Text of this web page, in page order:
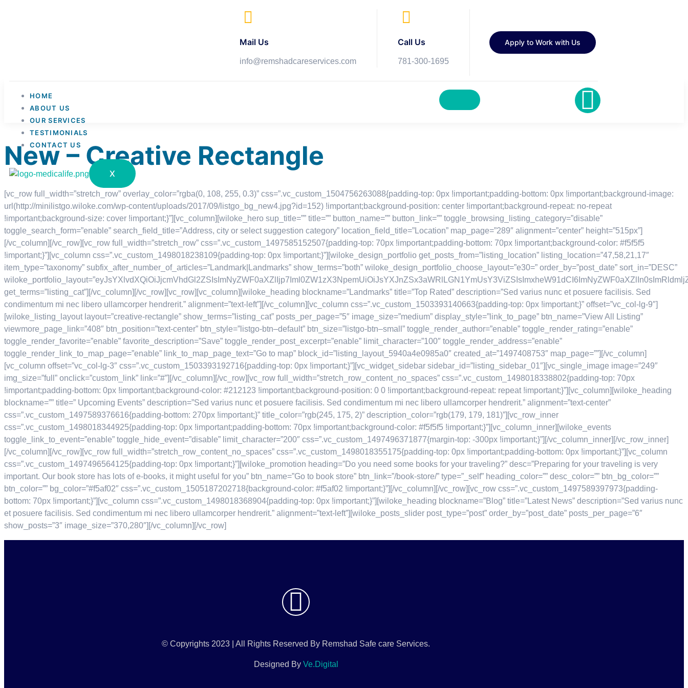
Mail Us
info@remshadcareservices.com
Call Us
781-300-1695
Apply to Work with Us
HOME
ABOUT US
OUR SERVICES
TESTIMONIALS
CONTACT US
X
New – Creative Rectangle
[vc_row full_width=”stretch_row” overlay_color=”rgba(0, 108, 255, 0.3)” css=”.vc_custom_1504756263088{padding-top: 0px !important;padding-bottom: 0px !important;background-image:
url(http://minilistgo.wiloke.com/wp-content/uploads/2017/09/listgo_bg_new4.jpg?id=152) !important;background-position: center !important;background-repeat: no-repeat
!important;background-size: cover !important;}”][vc_column][wiloke_hero sup_title=”” title=”” button_name=”” button_link=”” toggle_browsing_listing_category=”disable”
toggle_search_form=”enable” search_field_title=”Address, city or select suggestion category” location_field_title=”Location” map_page=”289″ alignment=”center” height=”515px”]
[/vc_column][/vc_row][vc_row full_width=”stretch_row” css=”.vc_custom_1497585152507{padding-top: 70px !important;padding-bottom: 70px !important;background-color: #f5f5f5
!important;}”][vc_column css=”.vc_custom_1498018238109{padding-top: 0px !important;}”][wiloke_design_portfolio get_posts_from=”listing_location” listing_location=”47,58,21,17″
item_type=”taxonomy” subfix_after_number_of_articles=”Landmark|Landmarks” show_terms=”both” wiloke_design_portfolio_choose_layout=”e30=” order_by=”post_date” sort_in=”DESC”
get_terms=”listing_cat”][/vc_column][/vc_row][vc_row][vc_column][wiloke_heading blockname=”Landmarks” title=”Top Rated” description=”Sed varius nunc et posuere facilisis. Sed
condimentum mi nec libero ullamcorper hendrerit.” alignment=”text-left”][/vc_column][vc_column css=”.vc_custom_1503393140663{padding-top: 0px !important;}” offset=”vc_col-lg-9″]
[wiloke_listing_layout layout=”creative-rectangle” show_terms=”listing_cat” posts_per_page=”5″ image_size=”medium” display_style=”link_to_page” btn_name=”View All Listing”
viewmore_page_link=”408″ btn_position=”text-center” btn_style=”listgo-btn–default” btn_size=”listgo-btn–small” toggle_render_author=”enable” toggle_render_rating=”enable”
toggle_render_favorite=”enable” favorite_description=”Save” toggle_render_post_excerpt=”enable” limit_character=”100″ toggle_render_address=”enable”
toggle_render_link_to_map_page=”enable” link_to_map_page_text=”Go to map” block_id=”listing_layout_5940a4e0985a0″ created_at=”1497408753″ map_page=””][/vc_column]
[vc_column offset=”vc_col-lg-3″ css=”.vc_custom_1503393192716{padding-top: 0px !important;}”][vc_widget_sidebar sidebar_id=”listing_sidebar_01″][vc_single_image image=”249″
img_size=”full” onclick=”custom_link” link=”#”][/vc_column][/vc_row][vc_row full_width=”stretch_row_content_no_spaces” css=”.vc_custom_1498018338802{padding-top: 70px
!important;padding-bottom: 0px !important;background-color: #212123 !important;background-position: 0 0 !important;background-repeat: repeat !important;}”][vc_column][wiloke_heading
blockname=”” title=” Upcoming Events” description=”Sed varius nunc et posuere facilisis. Sed condimentum mi nec libero ullamcorper hendrerit.” alignment=”text-center”
css=”.vc_custom_1497589376616{padding-bottom: 270px !important;}” title_color=”rgb(245, 175, 2)” description_color=”rgb(179, 179, 181)”][vc_row_inner
css=”.vc_custom_1498018344925{padding-top: 0px !important;padding-bottom: 70px !important;background-color: #f5f5f5 !important;}”][vc_column_inner][wiloke_events
toggle_link_to_event=”enable” toggle_hide_event=”disable” limit_character=”200″ css=”.vc_custom_1497496371877{margin-top: -300px !important;}”][/vc_column_inner][/vc_row_inner]
[/vc_column][/vc_row][vc_row full_width=”stretch_row_content_no_spaces” css=”.vc_custom_1498018355175{padding-top: 0px !important;padding-bottom: 0px !important;}”][vc_column
css=”.vc_custom_1497496564125{padding-top: 0px !important;}”][wiloke_promotion heading=”Do you need some books for your traveling?” desc=”Preparing for your traveling is very
important. Our book store has lots of e-books, it might useful for you” btn_name=”Go to book store” btn_link=”/book-store/” type=”_self” heading_color=”” desc_color=”” btn_bg_color=””
btn_color=”” bg_color=”#f5af02″ css=”.vc_custom_1505187202718{background-color: #f5af02 !important;}”][/vc_column][/vc_row][vc_row css=”.vc_custom_1497589397973{padding-
bottom: 70px !important;}”][vc_column css=”.vc_custom_1498018368904{padding-top: 0px !important;}”][wiloke_heading blockname=”Blog” title=”Latest News” description=”Sed varius nunc
et posuere facilisis. Sed condimentum mi nec libero ullamcorper hendrerit.” alignment=”text-left”][wiloke_posts_slider post_type=”post” order_by=”post_date” posts_per_page=”6″
show_posts=”3″ image_size=”370,280″][/vc_column][/vc_row]
© Copyrights 2023 | All Rights Reserved By Remshad Safe care Services.
Designed By Ve.Digital